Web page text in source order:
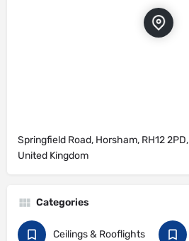
Springfield Road, Horsham, RH12 2PD,
United Kingdom
Categories
Ceilings & Rooflights